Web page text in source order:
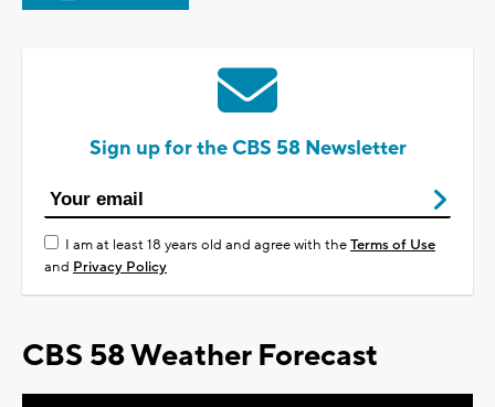
Sign up for the CBS 58 Newsletter
I am at least 18 years old and agree with theTerms of Use
and Privacy Policy
CBS 58 Weather Forecast